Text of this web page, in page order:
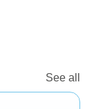
See all